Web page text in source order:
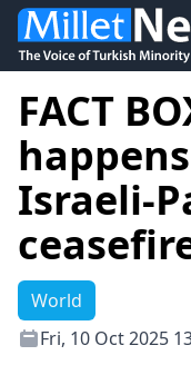
FACT
Israeli-
World
Fri, 10 Oct 2025